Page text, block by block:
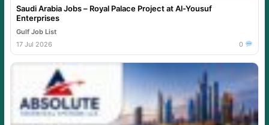
Saudi Arabia Jobs – Royal Palace Project at Al-Yousuf
Enterprises
Gulf Job List
17 Jul 2026
0